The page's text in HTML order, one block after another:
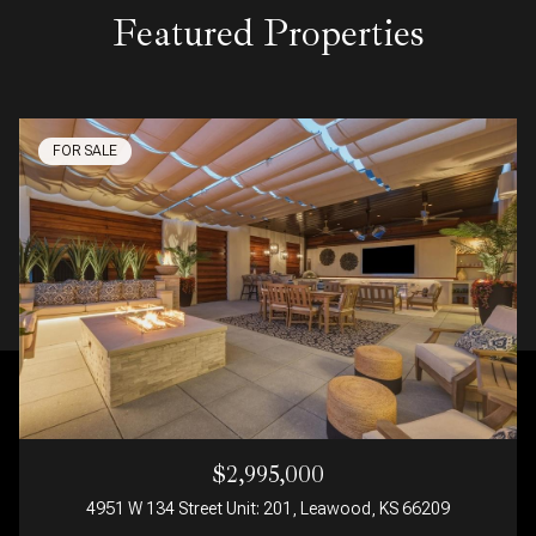
Featured Properties
FOR SALE
$2,995,000
4951 W 134 Street Unit: 201, Leawood, KS 66209